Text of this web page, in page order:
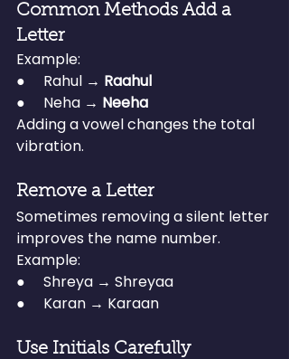
Common Methods Add a
Letter
Example:
●     Rahul → Raahul
●     Neha → Neeha
Adding a vowel changes the total
vibration.
Remove a Letter
Sometimes removing a silent letter
improves the name number.
Example:
●     Shreya → Shreyaa
●     Karan → Karaan
Use Initials Carefully